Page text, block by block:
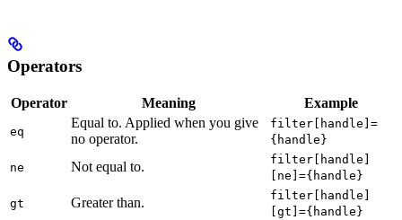
Operators
Operator Meaning Example
eq
Equal to. Applied when you give
no operator.
filter[handle]=
{handle}
ne Not equal to.
filter[handle]
[ne]={handle}
gt Greater than.
filter[handle]
[gt]={handle}